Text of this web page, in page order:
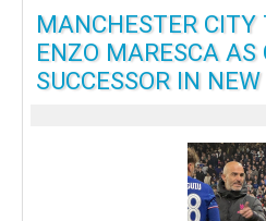
MANCHESTER CITY
ENZO MARESCA AS
SUCCESSOR IN